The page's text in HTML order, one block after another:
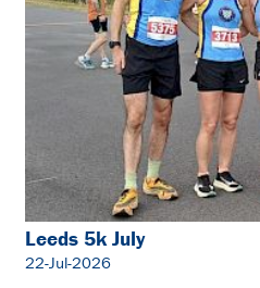
Leeds 5k July
22-Jul-2026